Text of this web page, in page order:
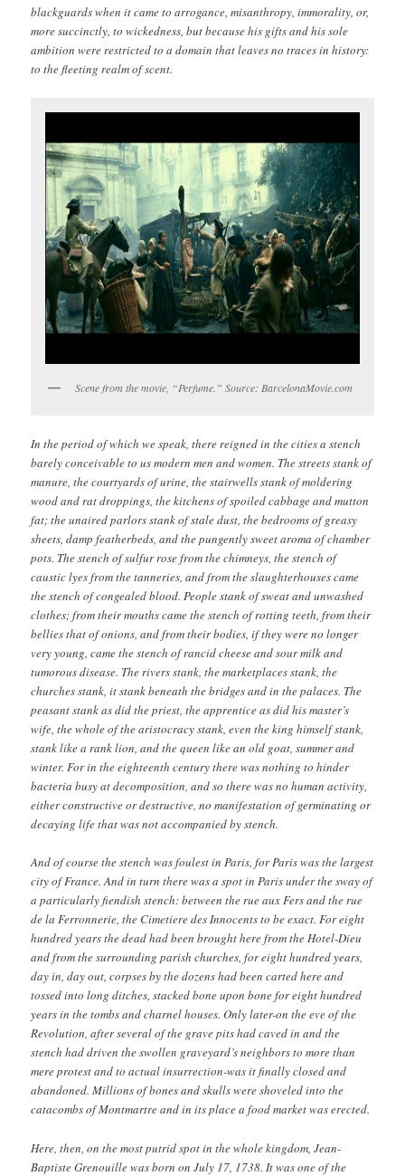
blackguards when it came to arrogance, misanthropy, immorality, or,
more succinctly, to wickedness, but because his gifts and his sole
ambition were restricted to a domain that leaves no traces in history:
to the fleeting realm of scent.
Scene from the movie, “Perfume.” Source: BarcelonaMovie.com
In the period of which we speak, there reigned in the cities a stench
barely conceivable to us modern men and women. The streets stank of
manure, the courtyards of urine, the stairwells stank of moldering
wood and rat droppings, the kitchens of spoiled cabbage and mutton
fat; the unaired parlors stank of stale dust, the bedrooms of greasy
sheets, damp featherbeds, and the pungently sweet aroma of chamber
pots. The stench of sulfur rose from the chimneys, the stench of
caustic lyes from the tanneries, and from the slaughterhouses came
the stench of congealed blood. People stank of sweat and unwashed
clothes; from their mouths came the stench of rotting teeth, from their
bellies that of onions, and from their bodies, if they were no longer
very young, came the stench of rancid cheese and sour milk and
tumorous disease. The rivers stank, the marketplaces stank, the
churches stank, it stank beneath the bridges and in the palaces. The
peasant stank as did the priest, the apprentice as did his master’s
wife, the whole of the aristocracy stank, even the king himself stank,
stank like a rank lion, and the queen like an old goat, summer and
winter. For in the eighteenth century there was nothing to hinder
bacteria busy at decomposition, and so there was no human activity,
either constructive or destructive, no manifestation of germinating or
decaying life that was not accompanied by stench.
And of course the stench was foulest in Paris, for Paris was the largest
city of France. And in turn there was a spot in Paris under the sway of
a particularly fiendish stench: between the rue aux Fers and the rue
de la Ferronnerie, the Cimetiere des Innocents to be exact. For eight
hundred years the dead had been brought here from the Hotel-Dieu
and from the surrounding parish churches, for eight hundred years,
day in, day out, corpses by the dozens had been carted here and
tossed into long ditches, stacked bone upon bone for eight hundred
years in the tombs and charnel houses. Only later-on the eve of the
Revolution, after several of the grave pits had caved in and the
stench had driven the swollen graveyard’s neighbors to more than
mere protest and to actual insurrection-was it finally closed and
abandoned. Millions of bones and skulls were shoveled into the
catacombs of Montmartre and in its place a food market was erected.
Here, then, on the most putrid spot in the whole kingdom, Jean-
Baptiste Grenouille was born on July 17, 1738. It was one of the